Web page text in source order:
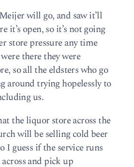
will go, and saw it’ll
it’s open, so it’s not going
store pressure any time
there they were
so all the eldsters who go
around trying hopelessly to
us.
the liquor store across the
will be selling cold beer
I guess if the service runs
and pick up